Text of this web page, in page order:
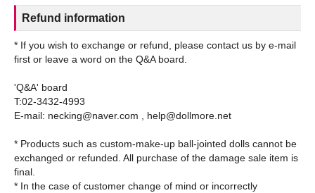
Refund information
* If you wish to exchange or refund, please contact us by e-mail
first or leave a word on the Q&A board.
'Q&A' board
T:02-3432-4993
E-mail: necking@naver.com , help@dollmore.net
* Products such as custom-make-up ball-jointed dolls cannot be
exchanged or refunded. All purchase of the damage sale item is
final.
* In the case of customer change of mind or incorrectly